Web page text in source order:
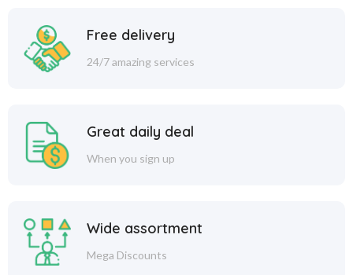
Free delivery
24/7 amazing services
Great daily deal
When you sign up
Wide assortment
Mega Discounts